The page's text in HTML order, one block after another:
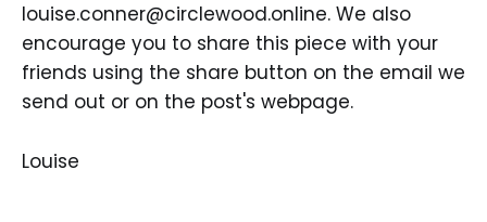
louise.conner@circlewood.online. We also
encourage you to share this piece with your
friends using the share button on the email we
send out or on the post's webpage.
Louise